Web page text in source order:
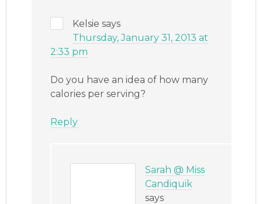
Kelsie says
Thursday, January 31, 2013 at
2:33 pm
Do you have an idea of how many
calories per serving?
Reply
Sarah @ Miss
Candiquik
says